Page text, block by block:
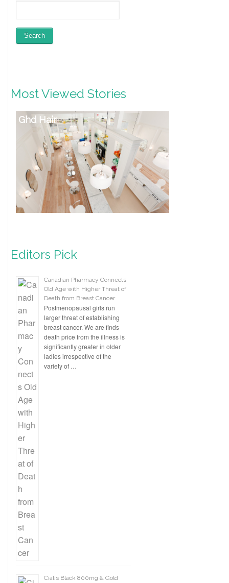
Most Viewed Stories
Ghd Hair
Editors Pick
Canadian Pharmacy Connects
Old Age with Higher Threat of
Death from Breast Cancer
Postmenopausal girls run
larger threat of establishing
breast cancer. We are finds
death price from the illness is
significantly greater in older
ladies irrespective of the
variety of …
Cialis Black 800mg & Gold